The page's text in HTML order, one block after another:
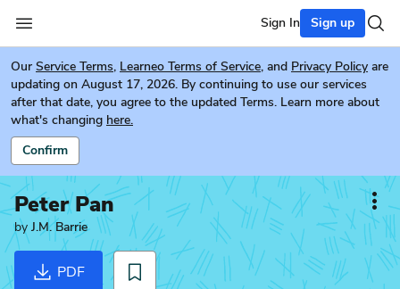
Sign In Sign up
Our Service Terms, Learneo Terms of Service, and Privacy Policy are
updating on August 17, 2026. By continuing to use our services
after that date, you agree to the updated Terms. Learn more about
what's changing here.
Confirm
Peter Pan
by J.M. Barrie
PDF